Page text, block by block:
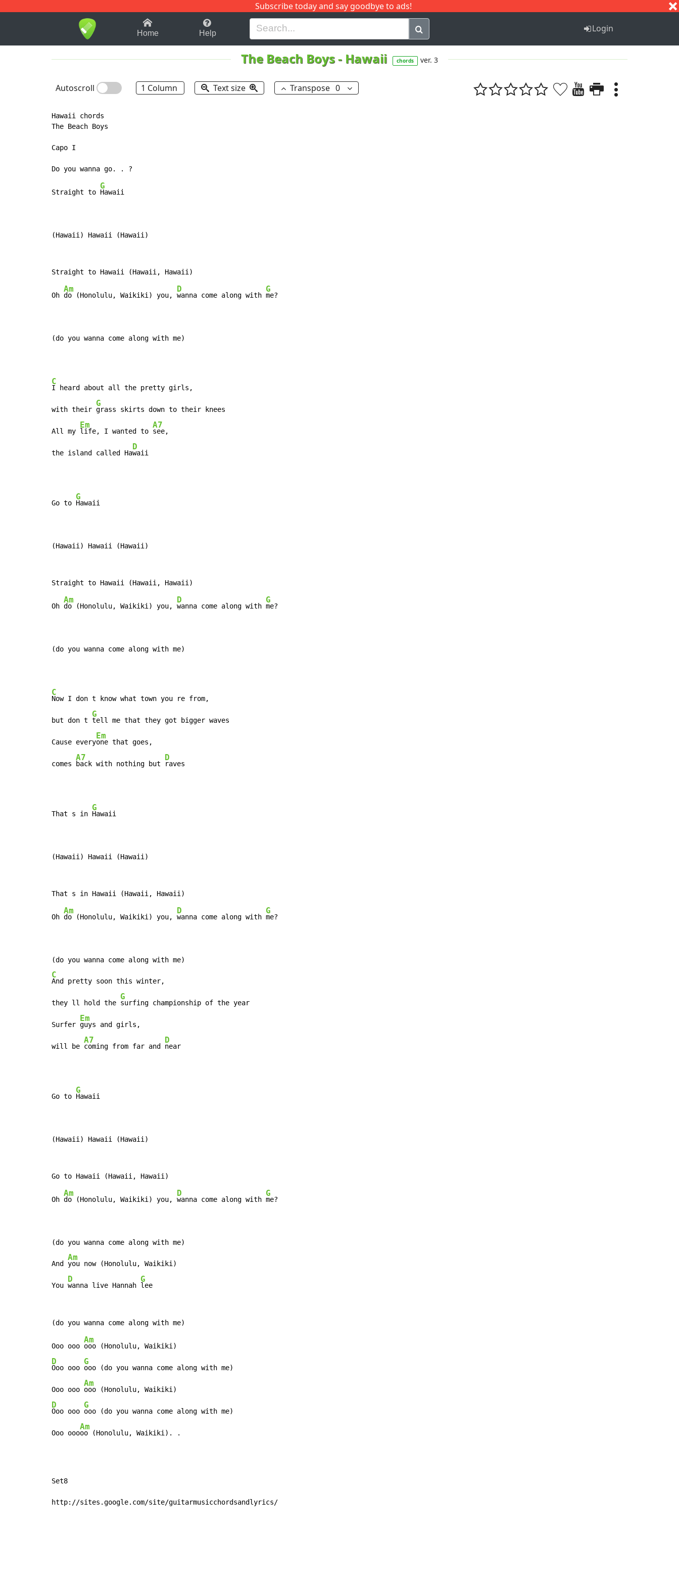
Subscribe today and say goodbye to ads!
1-9 B H I J Q
Home Help Login
The Beach Boys- Hawaii chords ver. 3
Autoscroll 1 Column Text size Transpose 0
Hawaii chords
The Beach Boys
Capo I
Straight to
G
Hawaii
(Hawaii) Hawaii (Hawaii)
Oh
Am
do (Honolulu, Waikiki) you,
D
wanna come along with
G
me?
(do you wanna come along with me)
C
I heard about all the pretty girls,
with their
G
grass skirts down to their knees
All my
Em
life, I wanted to
A7
see,
the island called Ha
D
waii
Go to
G
Hawaii
(Hawaii) Hawaii (Hawaii)
Oh
Am
do (Honolulu, Waikiki) you,
D
wanna come along with
G
me?
(do you wanna come along with me)
C
Now I don t know what town you re from,
but don t
G
tell me that they got bigger waves
Cause every
Em
one that goes,
comes
A7
back with nothing but
D
raves
That s in
G
Hawaii
(Hawaii) Hawaii (Hawaii)
Oh
Am
do (Honolulu, Waikiki) you,
D
wanna come along with
G
me?
C
And pretty soon this winter,
they ll hold the
G
surfing championship of the year
Surfer
Em
guys and girls,
will be
A7
coming from far and
D
near
Go to
G
Hawaii
(Hawaii) Hawaii (Hawaii)
Oh
Am
do (Honolulu, Waikiki) you,
D
wanna come along with
G
me?
(do you wanna come along with me)
And
Am
you now (Honolulu, Waikiki)
You
D
wanna live Hannah
G
lee
Ooo ooo
Am
D
Ooo ooo
G
ooo (do you wanna come along with me)
Ooo ooo
Am
D
Ooo ooo
G
ooo (do you wanna come along with me)
Ooo ooo
Am
oo (Honolulu, Waikiki). .
Set8
http://sites.google.com/site/guitarmusicchordsandlyrics/